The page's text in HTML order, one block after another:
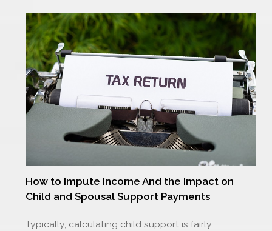
How to Impute Income And the Impact on
Child and Spousal Support Payments
Typically, calculating child support is fairly